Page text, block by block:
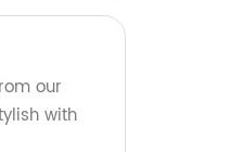
our
with